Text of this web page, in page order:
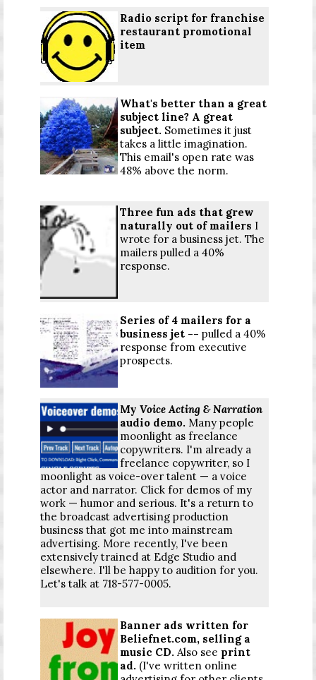
Radio script for franchise
restaurant promotional
item
What's better than a great
subject line? A great
subject. Sometimes it just
takes a little imagination.
This email's open rate was
48% above the norm.
Three fun ads that grew
naturally out of mailers I
wrote for a business jet. The
mailers pulled a 40%
response.
Series of 4 mailers for a
business jet -- pulled a 40%
response from executive
prospects.
My Voice Acting & Narration
audio demo. Many people
moonlight as freelance
copywriters. I'm already a
freelance copywriter, so I
moonlight as voice-over talent — a voice
actor and narrator. Click for demos of my
work — humor and serious. It's a return to
the broadcast advertising production
business that got me into mainstream
advertising. More recently, I've been
extensively trained at Edge Studio and
elsewhere. I'll be happy to audition for you.
Let's talk at 718-577-0005.
Banner ads written for
Beliefnet.com, selling a
music CD. Also see print
ad. (I've written online